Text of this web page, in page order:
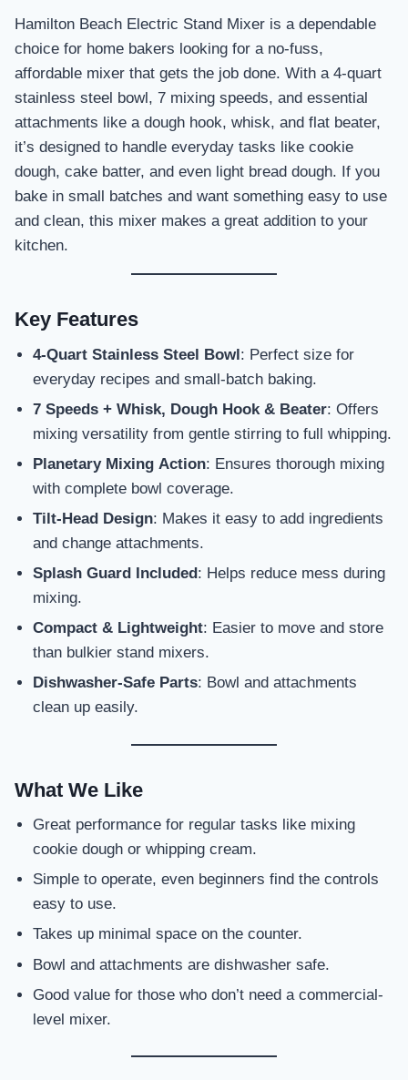
Hamilton Beach Electric Stand Mixer is a dependable
choice for home bakers looking for a no-fuss,
affordable mixer that gets the job done. With a 4-quart
stainless steel bowl, 7 mixing speeds, and essential
attachments like a dough hook, whisk, and flat beater,
it’s designed to handle everyday tasks like cookie
dough, cake batter, and even light bread dough. If you
bake in small batches and want something easy to use
and clean, this mixer makes a great addition to your
kitchen.
Key Features
4-Quart Stainless Steel Bowl: Perfect size for
everyday recipes and small-batch baking.
7 Speeds + Whisk, Dough Hook & Beater: Offers
mixing versatility from gentle stirring to full whipping.
Planetary Mixing Action: Ensures thorough mixing
with complete bowl coverage.
Tilt-Head Design: Makes it easy to add ingredients
and change attachments.
Splash Guard Included : Helps reduce mess during
mixing.
Compact & Lightweight: Easier to move and store
than bulkier stand mixers.
Dishwasher-Safe Parts: Bowl and attachments
clean up easily.
What We Like
Great performance for regular tasks like mixing
cookie dough or whipping cream.
Simple to operate, even beginners find the controls
easy to use.
Takes up minimal space on the counter.
Bowl and attachments are dishwasher safe.
Good value for those who don’t need a commercial-
level mixer.